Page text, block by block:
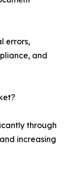
errors,
and
through
increasing